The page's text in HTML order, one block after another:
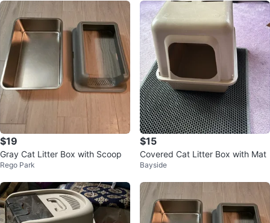
$19
Gray Cat Litter Box with Scoop
Rego Park
$15
Covered Cat Litter Box with Mat
Bayside